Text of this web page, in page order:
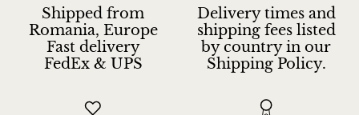
Shipped from
Romania, Europe
Fast delivery
FedEx & UPS
Delivery times and
shipping fees listed
by country in our
Shipping Policy.